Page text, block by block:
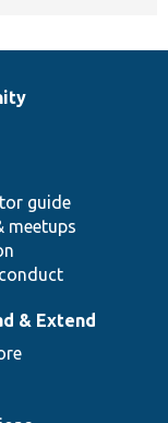
guide
meetups
& Extend